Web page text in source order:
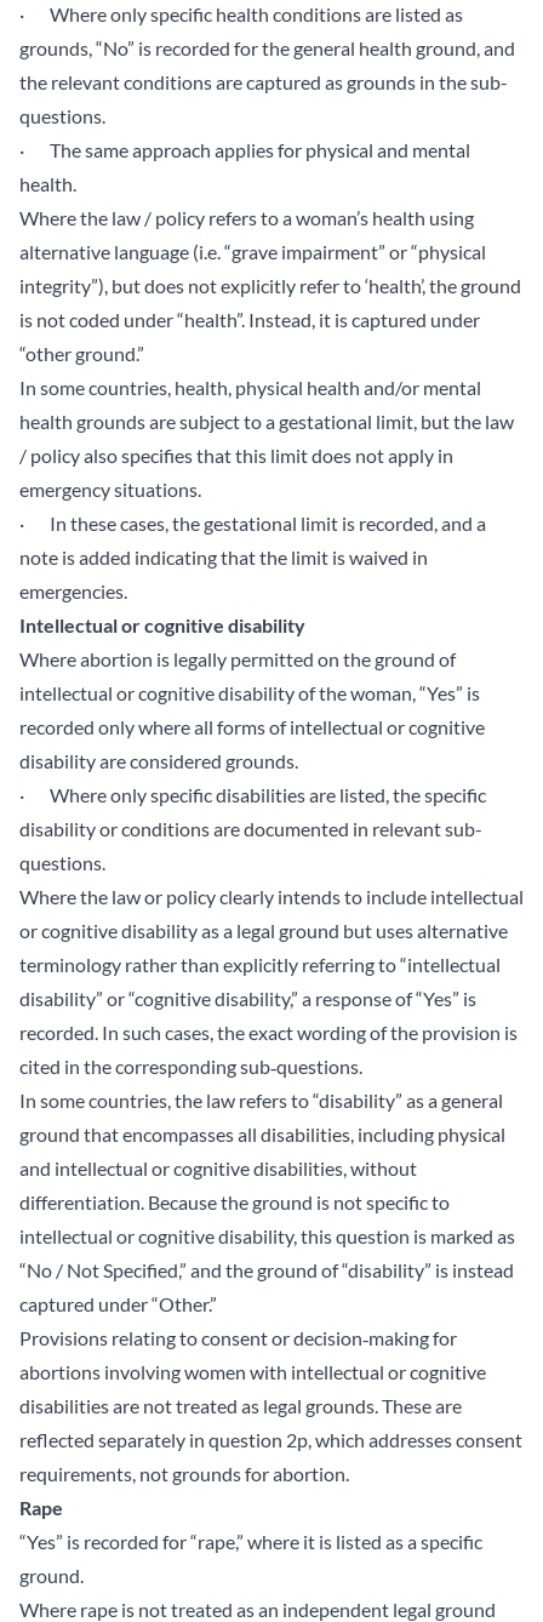
· Where only specific health conditions are listed as
grounds, “No” is recorded for the general health ground, and
the relevant conditions are captured as grounds in the sub-
questions.
· The same approach applies for physical and mental
health.
Where the law / policy refers to a woman’s health using
alternative language (i.e. “grave impairment” or “physical
integrity”), but does not explicitly refer to ‘health’, the ground
is not coded under “health”. Instead, it is captured under
“other ground.”
In some countries, health, physical health and/or mental
health grounds are subject to a gestational limit, but the law
/ policy also specifies that this limit does not apply in
emergency situations.
· In these cases, the gestational limit is recorded, and a
note is added indicating that the limit is waived in
emergencies.
Intellectual or cognitive disability
Where abortion is legally permitted on the ground of
intellectual or cognitive disability of the woman, “Yes” is
recorded only where all forms of intellectual or cognitive
disability are considered grounds.
· Where only specific disabilities are listed, the specific
disability or conditions are documented in relevant sub-
questions.
Where the law or policy clearly intends to include intellectual
or cognitive disability as a legal ground but uses alternative
terminology rather than explicitly referring to “intellectual
disability” or “cognitive disability,” a response of “Yes” is
recorded. In such cases, the exact wording of the provision is
cited in the corresponding sub‑questions.
In some countries, the law refers to “disability” as a general
ground that encompasses all disabilities, including physical
and intellectual or cognitive disabilities, without
differentiation. Because the ground is not specific to
intellectual or cognitive disability, this question is marked as
“No / Not Specified,” and the ground of “disability” is instead
captured under “Other.”
Provisions relating to consent or decision‑making for
abortions involving women with intellectual or cognitive
disabilities are not treated as legal grounds. These are
reflected separately in question 2p, which addresses consent
requirements, not grounds for abortion.
Rape
“Yes” is recorded for “rape,” where it is listed as a specific
ground.
Where rape is not treated as an independent legal ground